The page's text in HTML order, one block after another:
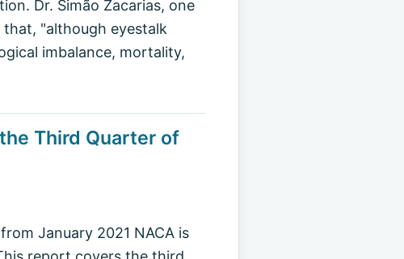
Dr. Simão Zacarias, one
"although eyestalk
imbalance, mortality,
Third Quarter of
January 2021 NACA is